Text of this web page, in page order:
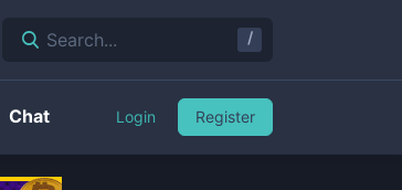
Search... /
Chat Login Register